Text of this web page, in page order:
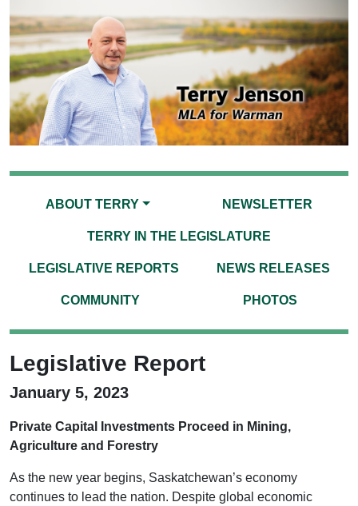
ABOUT TERRY NEWSLETTER
TERRY IN THE LEGISLATURE
LEGISLATIVE REPORTS NEWS RELEASES
COMMUNITY PHOTOS
Legislative Report
January 5, 2023
Private Capital Investments Proceed in Mining,
Agriculture and Forestry
As the new year begins, Saskatchewan’s economy
continues to lead the nation. Despite global economic